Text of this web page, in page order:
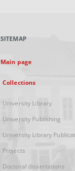
SITEMAP
Main page
Collections
University Library
University Publishing
University Library
Projects
Doctoral dissertations